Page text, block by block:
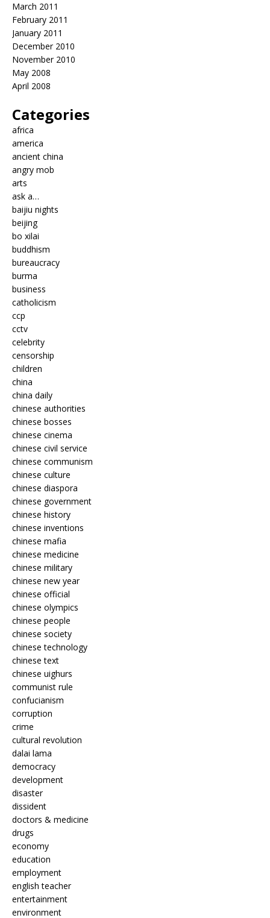
March 2011
February 2011
January 2011
December 2010
November 2010
May 2008
April 2008
Categories
africa
america
ancient china
angry mob
arts
ask a…
baijiu nights
beijing
bo xilai
buddhism
bureaucracy
burma
business
catholicism
ccp
cctv
celebrity
censorship
children
china
china daily
chinese authorities
chinese bosses
chinese cinema
chinese civil service
chinese communism
chinese culture
chinese diaspora
chinese government
chinese history
chinese inventions
chinese mafia
chinese medicine
chinese military
chinese new year
chinese official
chinese olympics
chinese people
chinese society
chinese technology
chinese text
chinese uighurs
communist rule
confucianism
corruption
crime
cultural revolution
dalai lama
democracy
development
disaster
dissident
doctors & medicine
drugs
economy
education
employment
english teacher
entertainment
environment